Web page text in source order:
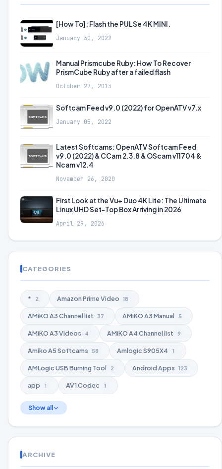
[How To]: Flash the PULSe 4K MINI.
January 30, 2022
Manual Prismcube Ruby: How To Recover
PrismCube Ruby after a failed flash
October 27, 2013
Softcam Feed v9.0 (2022) for OpenATV v7.x
January 05, 2022
Latest Softcams: OpenATV Softcam Feed
v9.0 (2022) & CCam 2.3.8 & OScam v11704 &
Ncam v12.4
November 26, 2020
First Look at the Vu+ Duo 4K Lite: The Ultimate
Linux UHD Set-Top Box Arriving in 2026
April 29, 2026
CATEGORIES
* 2 Amazon Prime Video 18
AMiKO A3 Channel list 37 AMiKO A3 Manual 5
AMiKO A3 Videos 4 AMiKO A4 Channel list 9
Amiko A5 Softcams 58 Amlogic S905X4 1
AMLogic USB Burning Tool 2 Android Apps 123
app 1 AV1 Codec 1
Show all
ARCHIVE